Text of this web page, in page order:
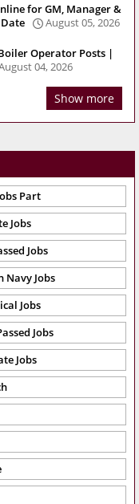
for GM, Manager &
August 05, 2026
Operator Posts |
04, 2026
Show more
Part
Jobs
Jobs
Navy Jobs
Jobs
Jobs
Jobs